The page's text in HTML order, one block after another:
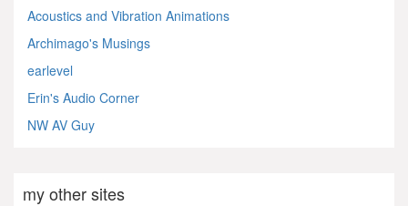
Acoustics and Vibration Animations
Archimago's Musings
earlevel
Erin's Audio Corner
NW AV Guy
my other sites